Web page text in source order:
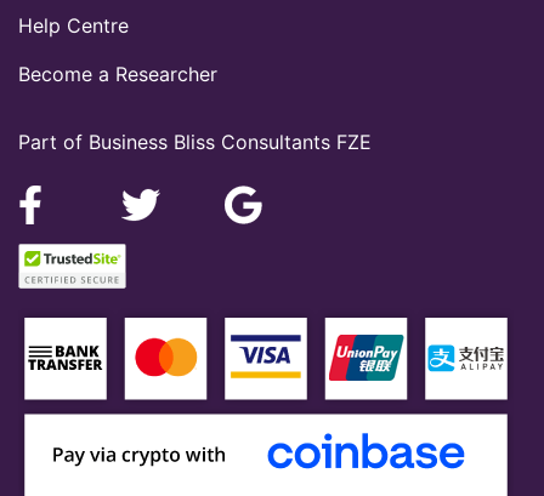
Part of Business Bliss Consultants FZE
Help Centre
Become a Researcher